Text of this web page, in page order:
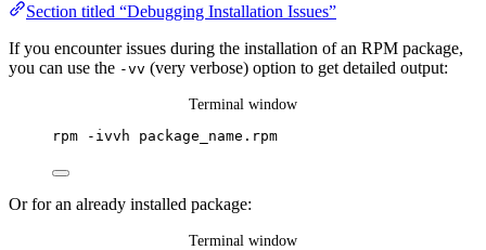
Section titled “Debugging Installation Issues”
If you encounter issues during the installation of an RPM package,
you can use the -vv (very verbose) option to get detailed output:
Terminal window
rpm -ivvh package_name.rpm
Or for an already installed package:
Terminal window